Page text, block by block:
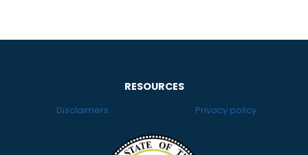
RESOURCES
Disclaimers Privacy policy